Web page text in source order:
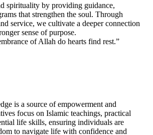
spirituality by providing guidance,
that strengthen the soul. Through
service, we cultivate a deeper connection
sense of purpose.
of Allah do hearts find rest.”
is a source of empowerment and
focus on Islamic teachings, practical
life skills, ensuring individuals are
to navigate life with confidence and